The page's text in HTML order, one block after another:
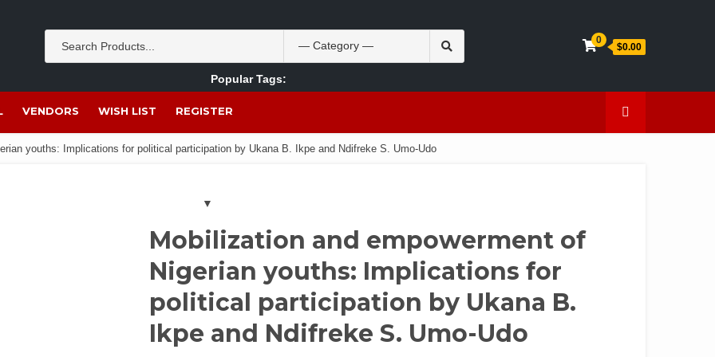
Search
for:
Popular Tags:
Akpan Ekpo
Theobromine management women Caffeine
0
$0.00
VENDORS WISH LIST REGISTER
youths: Implications for political participation by Ukana B. Ikpe and Ndifreke S. Umo-Udo
Mobilization and empowerment of
Nigerian youths: Implications for
political participation by Ukana B.
Ikpe and Ndifreke S. Umo-Udo